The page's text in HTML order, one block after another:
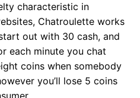
characteristic in
Chatroulette works
out with 30 cash, and
each minute you chat
coins when somebody
you’ll lose 5 coins